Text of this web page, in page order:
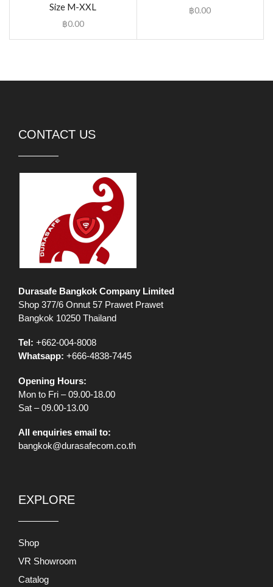
Size M-XXL
฿0.00
฿0.00
CONTACT US
Durasafe Bangkok Company Limited
Shop 377/6 Onnut 57 Prawet Prawet
Bangkok 10250 Thailand
Tel: +662-004-8008
Whatsapp: +666-4838-7445
Opening Hours:
Mon to Fri – 09.00-18.00
Sat – 09.00-13.00
All enquiries email to:
bangkok@durasafecom.co.th
EXPLORE
Shop
VR Showroom
Catalog